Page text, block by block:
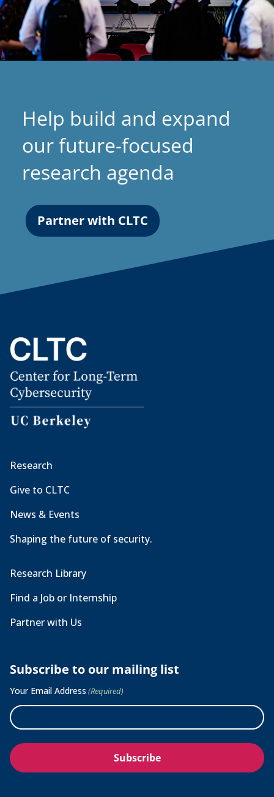
Help build and expand
our future-focused
research agenda
Partner with CLTC
Research
Give to CLTC
News & Events
Shaping the future of security.
Research Library
Find a Job or Internship
Partner with Us
Subscribe to our mailing list
Your Email Address (Required)